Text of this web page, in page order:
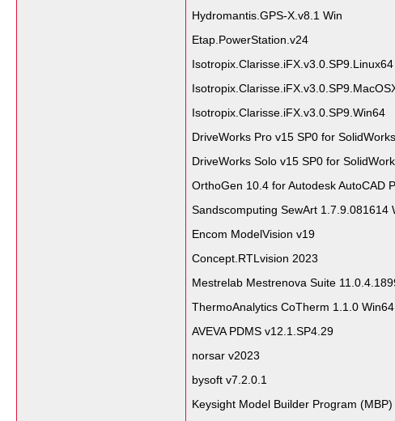
Hydromantis.GPS-X.v8.1 Win
Etap.PowerStation.v24
Isotropix.Clarisse.iFX.v3.0.SP9.Linux64
Isotropix.Clarisse.iFX.v3.0.SP9.Win64
DriveWorks Pro v15 SP0 for
DriveWorks Solo v15 SP0 for
OrthoGen 10.4 for Autodesk AutoCAD
Sandscomputing SewArt 1.7.9.081614
Encom ModelVision v19
Concept.RTLvision 2023
Mestrelab Mestrenova Suite
ThermoAnalytics CoTherm 1.1.0
AVEVA PDMS v12.1.SP4.29
norsar v2023
bysoft v7.2.0.1
Keysight Model Builder Program (MBP)